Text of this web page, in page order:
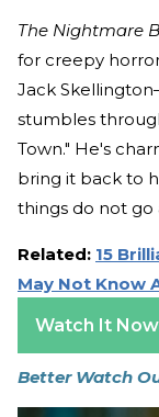
The Nightmare
for creepy
Jack
stumbles
Town." He's
bring it back to
things do not go
Related: 15
May Not Know
Watch It Now
Better Watch